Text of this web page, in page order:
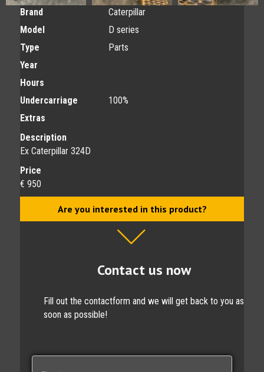
Brand
Caterpillar
Model
D series
Type
Parts
Year
Hours
Undercarriage
100%
Extras
Description
Ex Caterpillar 324D
Price
€ 950
Are you interested in this product?
Contact us now
Fill out the contactform and we will get back to you as
soon as possible!
N